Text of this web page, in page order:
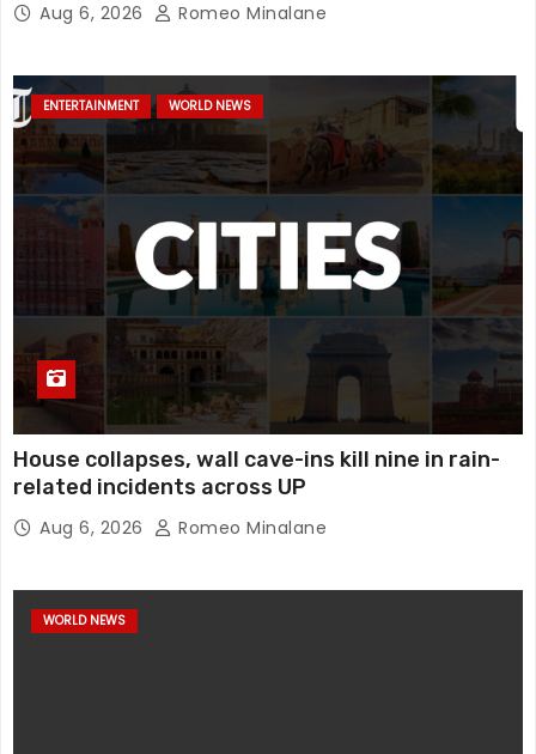
mystery, watch
Aug 6, 2026 Romeo Minalane
ENTERTAINMENT WORLD NEWS
House collapses, wall cave-ins kill nine in rain-
related incidents across UP
Aug 6, 2026 Romeo Minalane
WORLD NEWS